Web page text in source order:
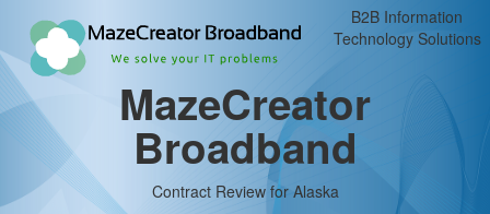
B2B Information
Technology Solutions
MazeCreator
Broadband
Contract Review for Alaska